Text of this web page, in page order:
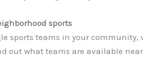
sports
sports teams in your
out what teams are available